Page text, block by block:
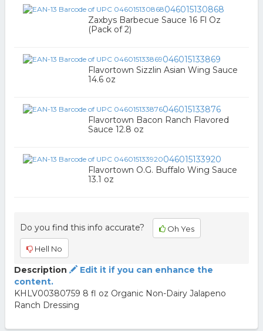
046015130868
Zaxbys Barbecue Sauce 16 Fl Oz
(Pack of 2)
046015133869
Flavortown Sizzlin Asian Wing Sauce
14.6 oz
046015133876
Flavortown Bacon Ranch Flavored
Sauce 12.8 oz
046015133920
Flavortown O.G. Buffalo Wing Sauce
13.1 oz
Do you find this info accurate? Oh Yes
Hell No
Description
Edit it if you can enhance the
content.
KHLV00380759 8 fl oz Organic Non-Dairy Jalapeno
Ranch Dressing